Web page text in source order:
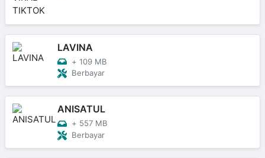
LAVINA
+ 109 MB
Berbayar
ANISATUL
+ 557 MB
Berbayar